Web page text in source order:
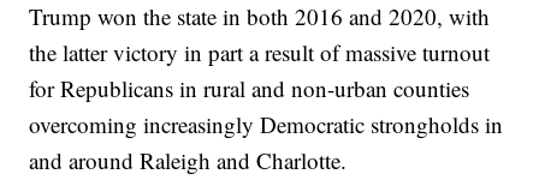
Trump won the state in both 2016 and 2020, with
the latter victory in part a result of massive turnout
for Republicans in rural and non-urban counties
overcoming increasingly Democratic strongholds in
and around Raleigh and Charlotte.